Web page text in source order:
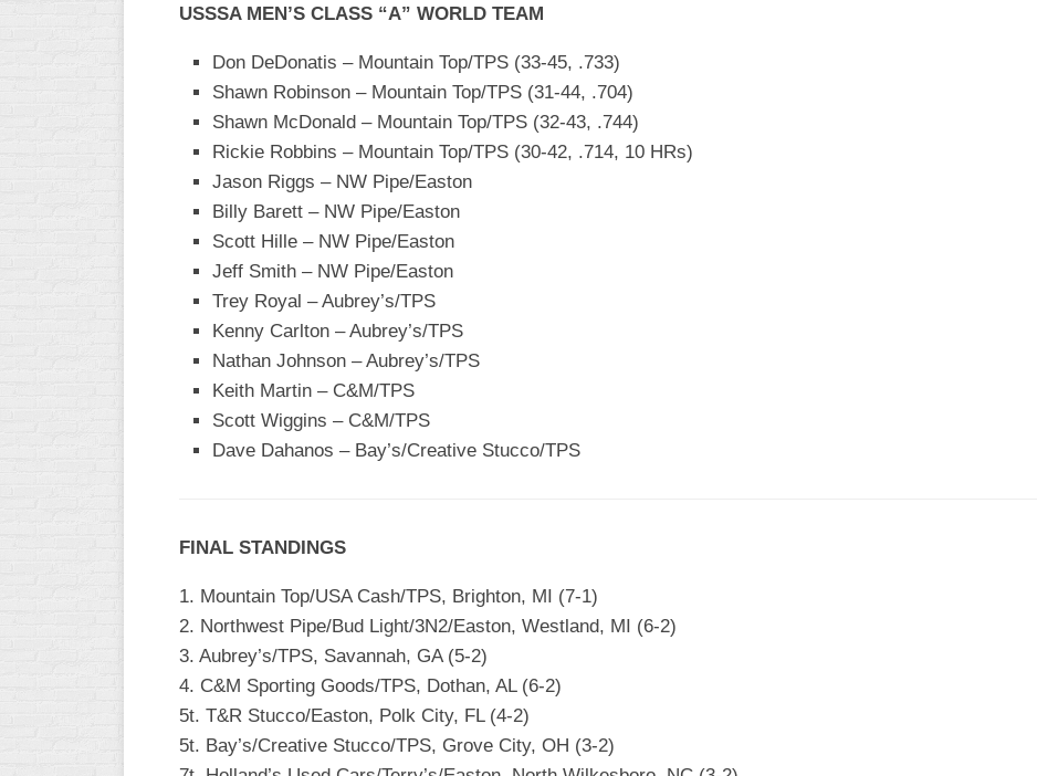
MAJOR
WOMEN’S
OPEN
WOMEN’S
MAJOR
OTHER
ASA
FAST
B/C/D/E
SLOW
MODIFIED
SLOW
ASA
SLOW
USSSA MEN’S CLASS “A” WORLD TEAM
Don DeDonatis – Mountain Top/TPS (33-45, .733)
Shawn Robinson – Mountain Top/TPS (31-44, .704)
Shawn McDonald – Mountain Top/TPS (32-43, .744)
Rickie Robbins – Mountain Top/TPS (30-42, .714, 10 HRs)
Jason Riggs – NW Pipe/Easton
Billy Barett – NW Pipe/Easton
Scott Hille – NW Pipe/Easton
Jeff Smith – NW Pipe/Easton
Trey Royal – Aubrey’s/TPS
Kenny Carlton – Aubrey’s/TPS
Nathan Johnson – Aubrey’s/TPS
Keith Martin – C&M/TPS
Scott Wiggins – C&M/TPS
Dave Dahanos – Bay’s/Creative Stucco/TPS
FINAL STANDINGS
1. Mountain Top/USA Cash/TPS, Brighton, MI (7-1)
2. Northwest Pipe/Bud Light/3N2/Easton, Westland, MI (6-2)
3. Aubrey’s/TPS, Savannah, GA (5-2)
4. C&M Sporting Goods/TPS, Dothan, AL (6-2)
5t. T&R Stucco/Easton, Polk City, FL (4-2)
5t. Bay’s/Creative Stucco/TPS, Grove City, OH (3-2)